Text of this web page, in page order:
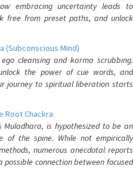
embracing uncertainty leads to
free from preset paths, and unlock
(Subconscious Mind)
cleansing and karma scrubbing.
the power of cue words, and
journey to spiritual liberation starts
Root Chackra
is hypothesized to be an
of the spine. While not empirically
numerous anecdotal reports
connection between focused